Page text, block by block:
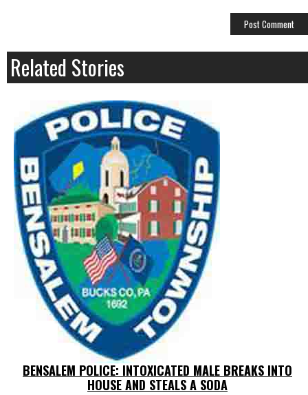
Related Stories
BENSALEM POLICE: INTOXICATED MALE BREAKS INTO
HOUSE AND STEALS A SODA